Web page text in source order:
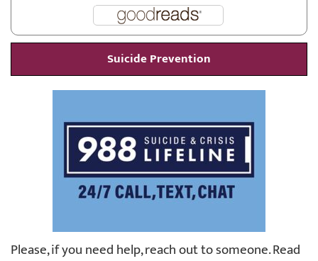
Suicide Prevention
Please, if you need help, reach out to someone. Read